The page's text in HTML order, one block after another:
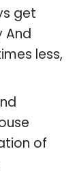
get
And
less,
of